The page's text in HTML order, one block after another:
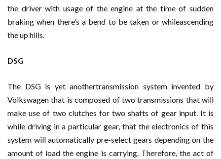
the driver with usage of the engine at the time of sudden
braking when there’s a bend to be taken or whileascending
the up hills.
DSG
The DSG is yet anothertransmission system invented by
Volkswagen that is composed of two transmissions that will
make use of two clutches for two shafts of gear input. It is
while driving in a particular gear, that the electronics of this
system will automatically pre-select gears depending on the
amount of load the engine is carrying. Therefore, the act of